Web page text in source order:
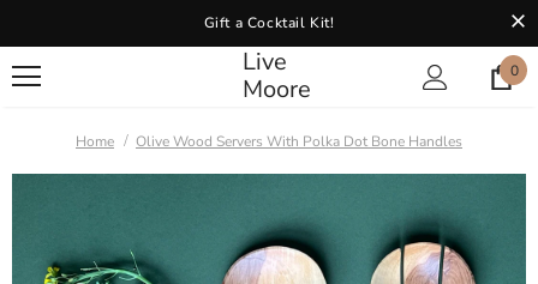
Gift a Cocktail Kit!
Live
Moore
0
Home Olive Wood Servers With Polka Dot Bone Handles